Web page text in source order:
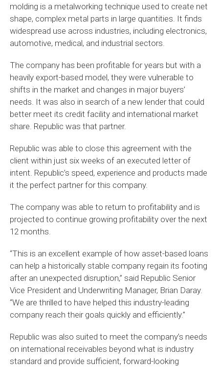
molding is a metalworking technique used to create net
shape, complex metal parts in large quantities. It finds
widespread use across industries, including electronics,
automotive, medical, and industrial sectors.
The company has been profitable for years but with a
heavily export-based model, they were vulnerable to
shifts in the market and changes in major buyers’
needs. It was also in search of a new lender that could
better meet its credit facility and international market
share. Republic was that partner.
Republic was able to close this agreement with the
client within just six weeks of an executed letter of
intent. Republic’s speed, experience and products made
it the perfect partner for this company.
The company was able to return to profitability and is
projected to continue growing profitability over the next
12 months.
“This is an excellent example of how asset-based loans
can help a historically stable company regain its footing
after an unexpected disruption,” said Republic Senior
Vice President and Underwriting Manager, Brian Daray.
“We are thrilled to have helped this industry-leading
company reach their goals quickly and efficiently.”
Republic was also suited to meet the company’s needs
on international receivables beyond what is industry
standard and provide sufficient, forward-looking